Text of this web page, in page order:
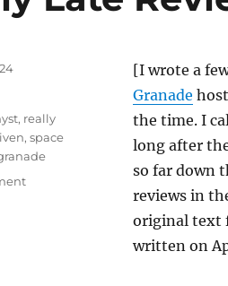
[I wrote a
Granade
the time. I
long after
so far down
reviews in
original text
written on
, really
,space
on